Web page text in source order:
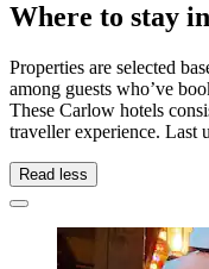
Where to stay
Properties are selected
among guests who’ve
These Carlow hotels
traveller experience. Last
Read less